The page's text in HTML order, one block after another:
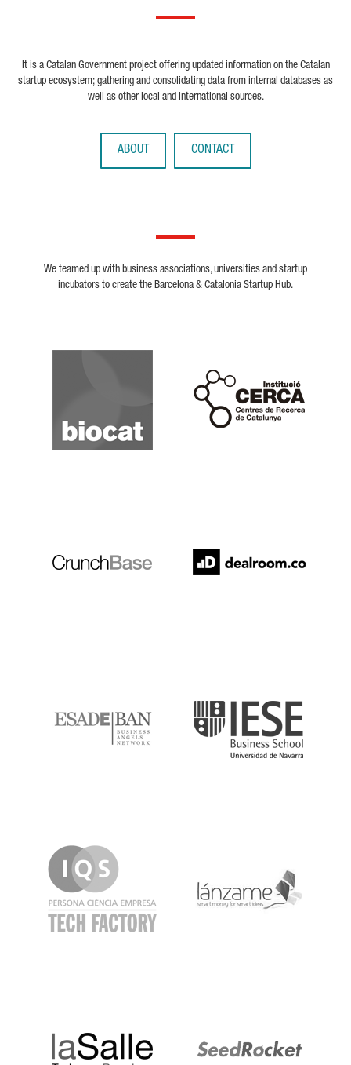
It is a Catalan Government project offering updated information on the Catalan
startup ecosystem; gathering and consolidating data from internal databases as
well as other local and international sources.
ABOUT CONTACT
We teamed up with business associations, universities and startup
incubators to create the Barcelona & Catalonia Startup Hub.
Biocat
Cerca